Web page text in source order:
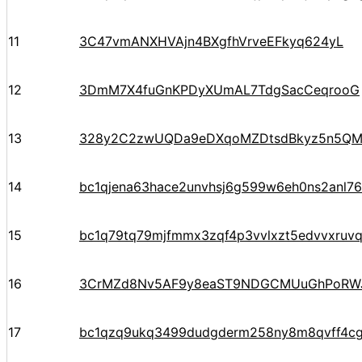
11 3C47vmANXHVAjn4BXgfhVrveEFkyq624yL
12 3DmM7X4fuGnKPDyXUmAL7TdgSacCeqrooG
13 328y2C2zwUQDa9eDXqoMZDtsdBkyz5n5QM
14
15
16
17